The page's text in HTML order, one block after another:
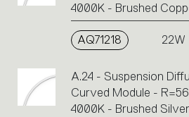
4000K - Brushed
AQ71218 22W
A.24 - Suspension
Curved Module -
4000K - Brushed Silver